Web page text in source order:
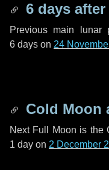
6 days
Previous main lunar
6 days on 24
Cold Moon
Next Full Moon is the
1 day on 2 December